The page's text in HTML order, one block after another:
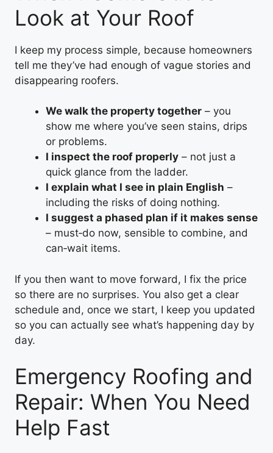
Look at Your Roof
I keep my process simple, because homeowners
tell me they’ve had enough of vague stories and
disappearing roofers.
We walk the property together – you
show me where you’ve seen stains, drips
or problems.
I inspect the roof properly – not just a
quick glance from the ladder.
I explain what I see in plain English –
including the risks of doing nothing.
I suggest a phased plan if it makes sense
– must‑do now, sensible to combine, and
can‑wait items.
If you then want to move forward, I fix the price
so there are no surprises. You also get a clear
schedule and, once we start, I keep you updated
so you can actually see what’s happening day by
day.
Emergency Roofing and
Repair: When You Need
Help Fast